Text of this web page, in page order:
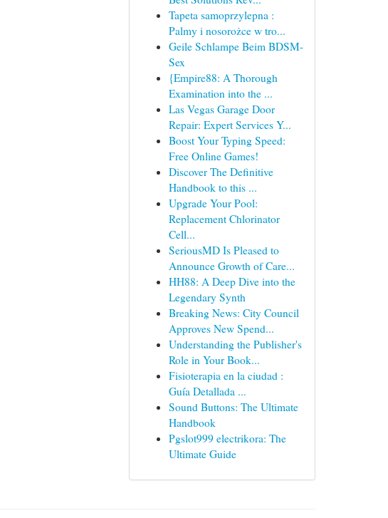
Tapeta samoprzylepna :
Palmy i nosorożce w tro...
Geile Schlampe Beim BDSM-
Sex
{Empire88: A Thorough
Examination into the ...
Las Vegas Garage Door
Repair: Expert Services Y...
Boost Your Typing Speed:
Free Online Games!
Discover The Definitive
Handbook to this ...
Upgrade Your Pool:
Replacement Chlorinator
Cell...
SeriousMD Is Pleased to
Announce Growth of Care...
HH88: A Deep Dive into the
Legendary Synth
Breaking News: City Council
Approves New Spend...
Understanding the Publisher's
Role in Your Book...
Fisioterapia en la ciudad :
Guía Detallada ...
Sound Buttons: The Ultimate
Handbook
Pgslot999 electrikora: The
Ultimate Guide